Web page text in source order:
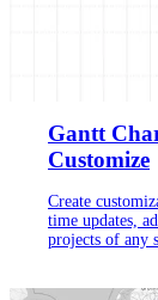
Gantt
Customize
Create
time updates,
projects of any